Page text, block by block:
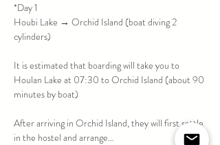
*Day 1
Houbi Lake → Orchid Island (boat diving 2
It is estimated that boarding will take you to
Houlan Lake at 07:30 to Orchid Island (about 90
After arriving in Orchid Island, they will first settle
in the hostel and arrange…